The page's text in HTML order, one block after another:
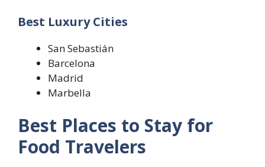
Best Luxury Cities
San Sebastián
Barcelona
Madrid
Marbella
Best Places to Stay for
Food Travelers